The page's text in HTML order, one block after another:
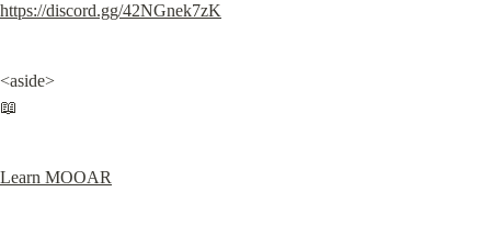
https://discord.gg/42NGnek7zK
<aside>
📖
Learn MOOAR